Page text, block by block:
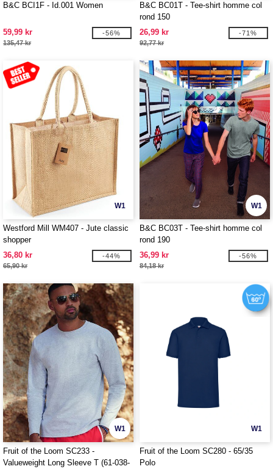
B&C BCI1F - Id.001 Women
59,99 kr
135,47 kr
-56%
B&C BC01T - Tee-shirt homme col
rond 150
26,99 kr
92,77 kr
-71%
W1
Westford Mill WM407 - Jute classic
shopper
36,80 kr
65,90 kr
-44%
W1
B&C BC03T - Tee-shirt homme col
rond 190
36,99 kr
84,18 kr
-56%
W1
Fruit of the Loom SC233 -
Valueweight Long Sleeve T (61-038-
W1
Fruit of the Loom SC280 - 65/35
Polo